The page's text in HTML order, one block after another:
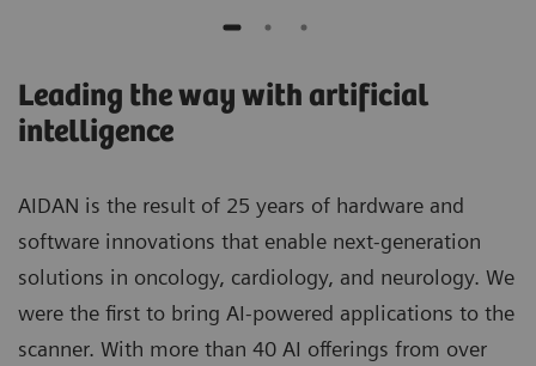
Leading the way with artificial
intelligence
AIDAN is the result of 25 years of hardware and
software innovations that enable next-generation
solutions in oncology, cardiology, and neurology. We
were the first to bring AI-powered applications to the
scanner. With more than 40 AI offerings from over